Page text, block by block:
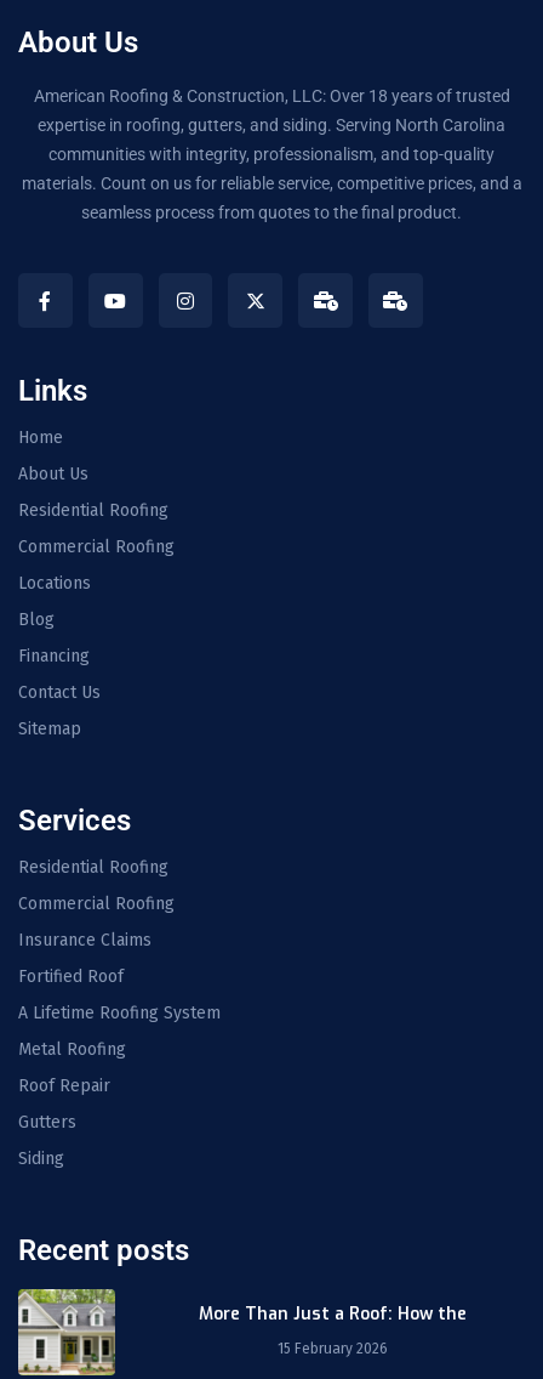
About Us
American Roofing & Construction, LLC: Over 18 years of trusted
expertise in roofing, gutters, and siding. Serving North Carolina
communities with integrity, professionalism, and top-quality
materials. Count on us for reliable service, competitive prices, and a
seamless process from quotes to the final product.
Links
Home
About Us
Residential Roofing
Commercial Roofing
Locations
Blog
Financing
Contact Us
Sitemap
Services
Residential Roofing
Commercial Roofing
Insurance Claims
Fortified Roof
A Lifetime Roofing System
Metal Roofing
Roof Repair
Gutters
Siding
Recent posts
More Than Just a Roof: How the
15 February 2026